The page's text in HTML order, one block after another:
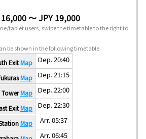
～ JPY 19,000
tablet users, swipe the timetable to the right to
be shown in the following timetable.
ExitMap Dep. 20:40
Map Dep. 21:15
TowerMap Dep. 22:00
ExitMap Dep. 22:30
Map Arr. 05:37
Arr. 06:45